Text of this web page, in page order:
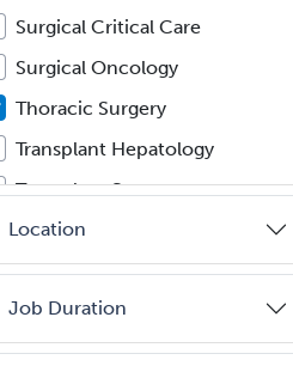
Surgical Critical Care
Surgical Oncology
Thoracic Surgery
Transplant Hepatology
Transplant Surgery
Trauma
Trauma Surgery
Undersea & Hyperbaric
Medicine
Location
Job Duration